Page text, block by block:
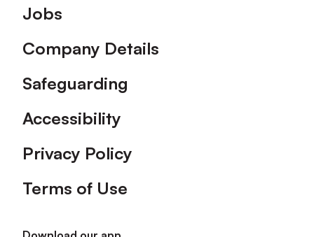
Footer
Jobs
Company Details
Safeguarding
Accessibility
Privacy Policy
Terms of Use